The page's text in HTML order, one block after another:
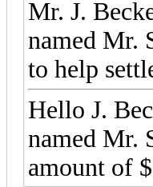
Mr. J.
named Mr.
to help
Hello J.
named Mr.
amount of